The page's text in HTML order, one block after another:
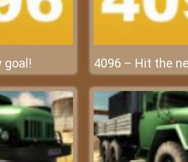
goal! 4096 – Hit the